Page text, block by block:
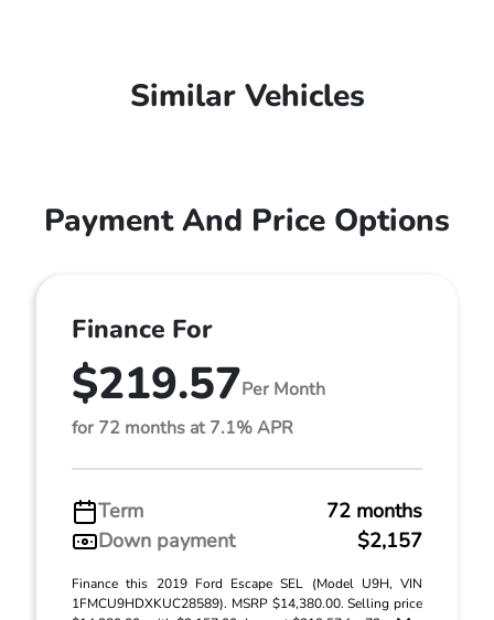
Similar Vehicles
Payment And Price Options
Finance For
$219.57Per Month
for 72 months at 7.1% APR
Term
72 months
Down payment
$2,157
Finance this 2019 Ford Escape SEL (Model U9H, VIN
1FMCU9HDXKUC28589). MSRP $14,380.00. Selling price